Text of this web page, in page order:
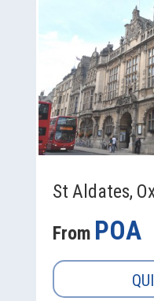
St Aldates,
From POA